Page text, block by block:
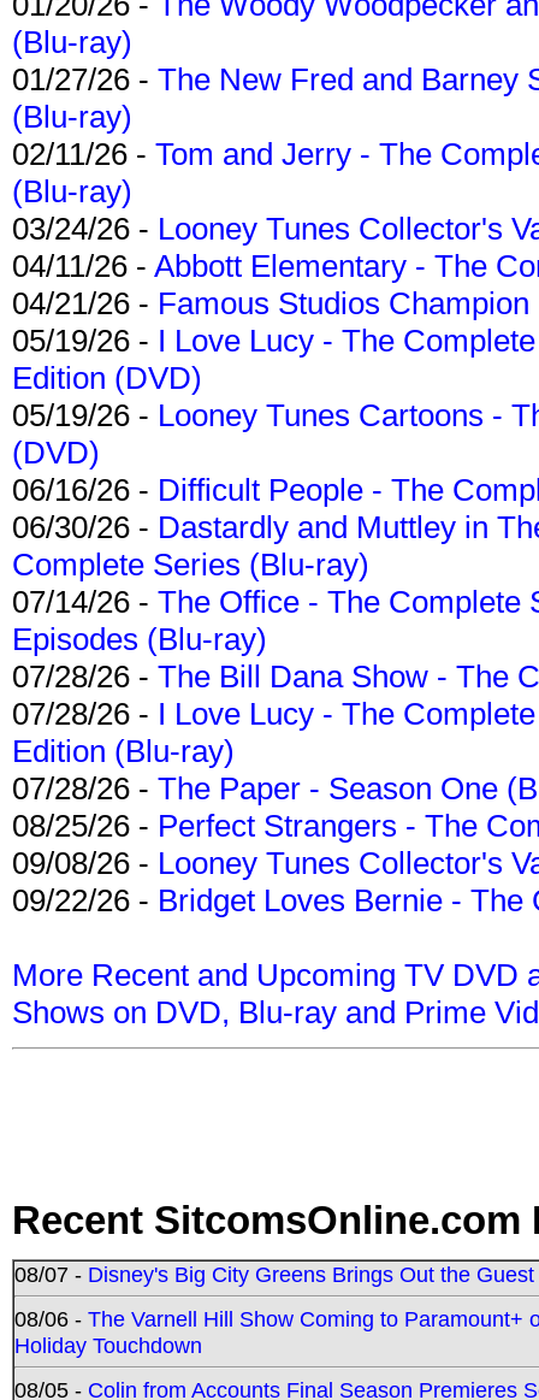
(Blu-ray)
01/27/26 - The New Fred and Barney
(Blu-ray)
02/11/26 - Tom and Jerry - The
(Blu-ray)
03/24/26 - Looney Tunes Collector's
04/11/26 - Abbott Elementary - The
04/21/26 - Famous Studios
05/19/26 - I Love Lucy - The
Edition (DVD)
05/19/26 - Looney Tunes Cartoons -
(DVD)
06/16/26 - Difficult People - The
06/30/26 - Dastardly and Muttley in
Complete Series (Blu-ray)
07/14/26 - The Office - The Complete
Episodes (Blu-ray)
07/28/26 - The Bill Dana Show - The
07/28/26 - I Love Lucy - The
Edition (Blu-ray)
07/28/26 - The Paper - Season One
08/25/26 - Perfect Strangers - The
09/08/26 - Looney Tunes Collector's
09/22/26 - Bridget Loves Bernie -
More Recent and Upcoming TV DVD
Shows on DVD, Blu-ray and Prime
Recent SitcomsOnline.com
08/07 - Disney's Big City Greens Brings Out the
08/06 - The Varnell Hill Show Coming to Paramount+
Holiday Touchdown
08/05 - Colin from Accounts Final Season Premieres